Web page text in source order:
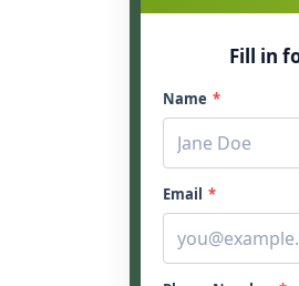
Fill in
Name *
Email *